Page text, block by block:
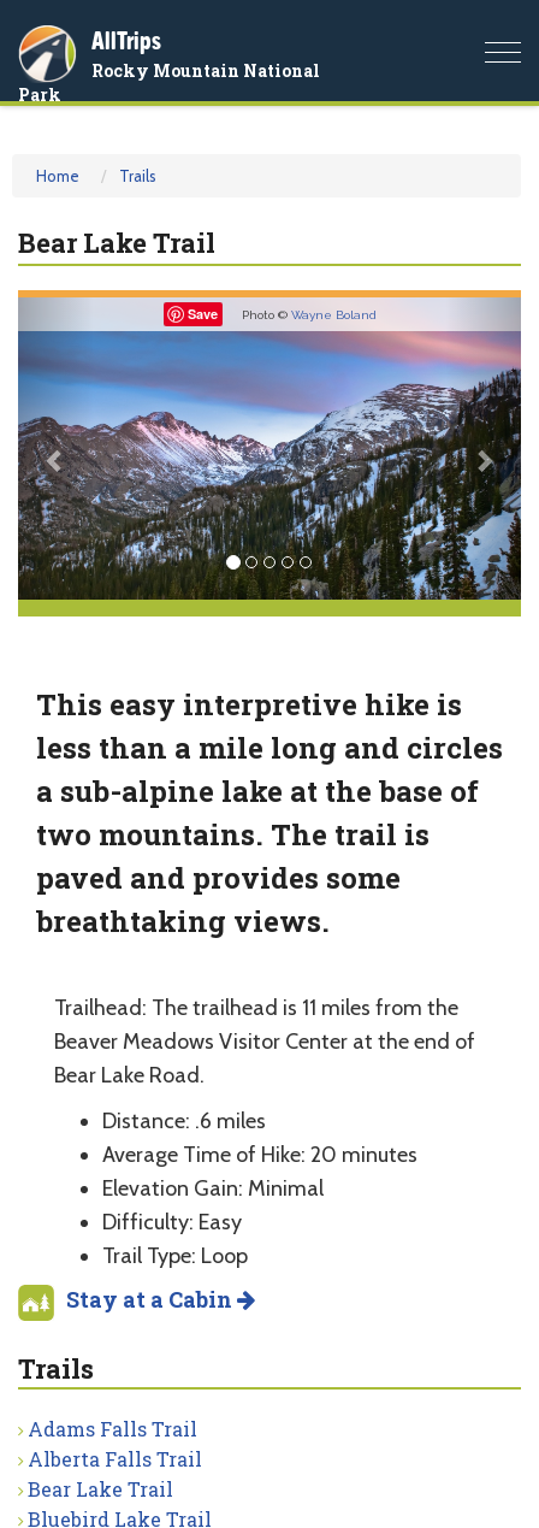
AllTrips
Rocky Mountain National
Park
Home Trails
Bear Lake Trail
Save Photo © Wayne Boland
This easy interpretive hike is
less than a mile long and circles
a sub-alpine lake at the base of
two mountains. The trail is
paved and provides some
breathtaking views.
Trailhead: The trailhead is 11 miles from the
Beaver Meadows Visitor Center at the end of
Bear Lake Road.
Distance: .6 miles
Average Time of Hike: 20 minutes
Elevation Gain: Minimal
Difficulty: Easy
Trail Type: Loop
Stay at a Cabin
Trails
Adams Falls Trail
Alberta Falls Trail
Bear Lake Trail
Bluebird Lake Trail